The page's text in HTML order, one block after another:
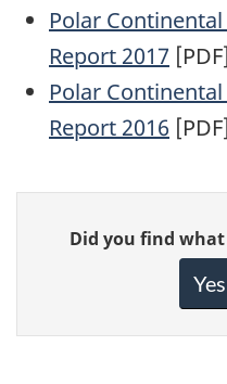
Polar
Report 2017
Polar
Report 2016
Give
feedback
Did you find
Yes